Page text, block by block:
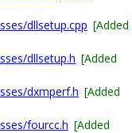
dllsetup.cpp [Added
dllsetup.h [Added
dxmperf.h [Added
fourcc.h [Added